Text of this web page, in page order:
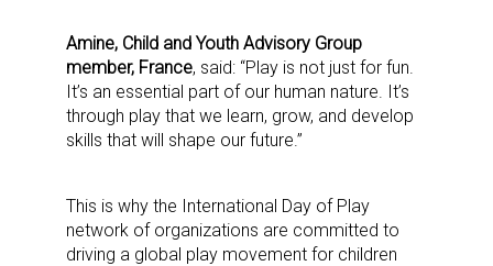
Amine, Child and Youth Advisory Group
member, France, said: “Play is not just for fun.
It’s an essential part of our human nature. It’s
through play that we learn, grow, and develop
skills that will shape our future.”
This is why the International Day of Play
network of organizations are committed to
driving a global play movement for children